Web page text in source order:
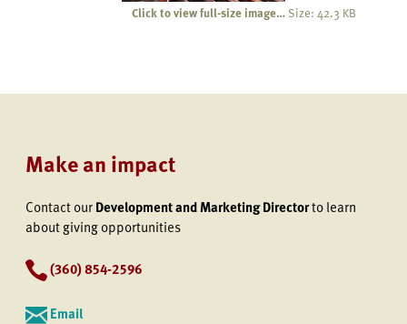
Click to view full-size image… Size: 42.3 KB
Make an impact
Contact ourDevelopment and Marketing Directorto learn
about giving opportunities
(360) 854-2596
Email